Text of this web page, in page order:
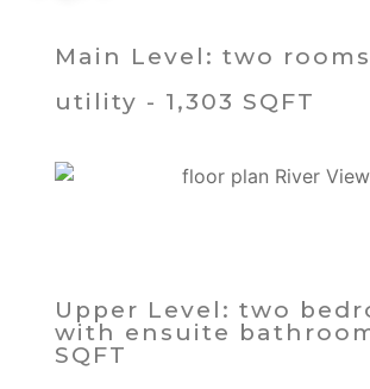
Main Level: two
utility - 1,303 SQFT
Upper Level: two
with ensuite
SQFT